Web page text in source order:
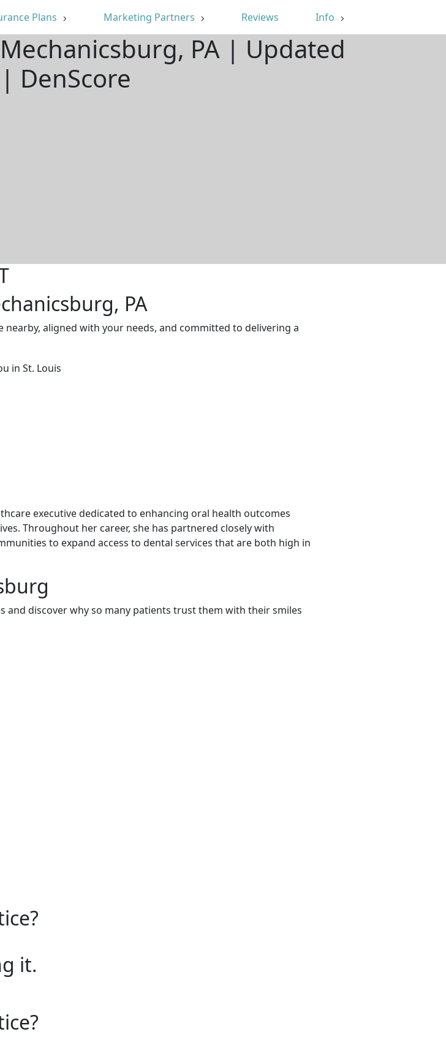
Plans Marketing Partners Reviews Info
PA | Updated
DenScore
PA
aligned with your needs, and committed to delivering a
executive dedicated to enhancing oral health outcomes
Throughout her career, she has partnered closely with
to expand access to dental services that are both high in
and discover why so many patients trust them with their smiles
it.